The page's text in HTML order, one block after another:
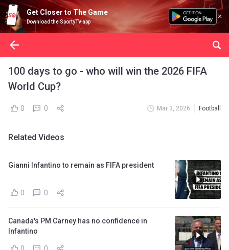
Get Closer to The Game
Download the SportyTV app
100 days to go - who will win the 2026 FIFA
World Cup?
0 0 Mar 3, 2026 Football
Related Videos
Gianni Infantino to remain as FIFA president
0 0
Canada's PM Carney has no confidence in
Infantino
0 0